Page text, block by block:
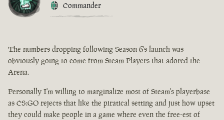
Commander
The numbers dropping following Season 6's launch was
obviously going to come from Steam Players that adored the
Arena.
Personally I'm willing to marginalize most of Steam's playerbase
as CS:GO rejects that like the piratical setting and just how upset
they could make people in a game where even the free-est of